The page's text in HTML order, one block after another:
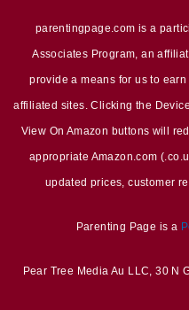
parentingpage.com is a
Associates Program, an
provide a means for us to
affiliated sites. Clicking the
View On Amazon buttons will
appropriate Amazon.com
updated prices, customer
Parenting Page is a
Pear Tree Media Au LLC, 30 N